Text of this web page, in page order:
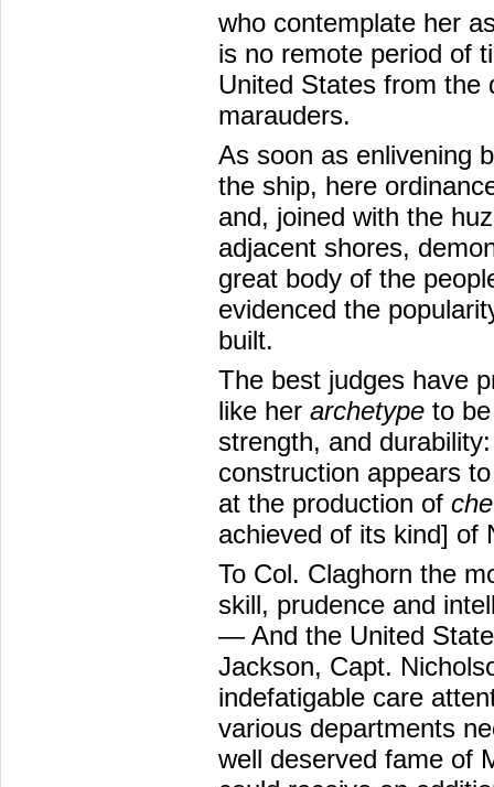
who contemplate her
is no remote period of
United States from the
marauders.
As soon as enlivening
the ship, here
and, joined with the
adjacent shores,
great body of the
evidenced the
built.
The best judges have
like her archetype to
strength, and
construction appears
at the production of
achieved of its kind] of
To Col. Claghorn the
skill, prudence and
— And the United
Jackson, Capt.
indefatigable care
various departments
well deserved fame of